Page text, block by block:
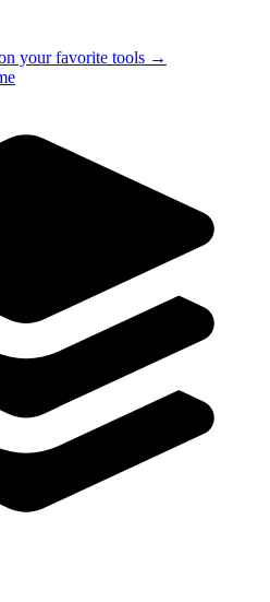
your favorite tools →